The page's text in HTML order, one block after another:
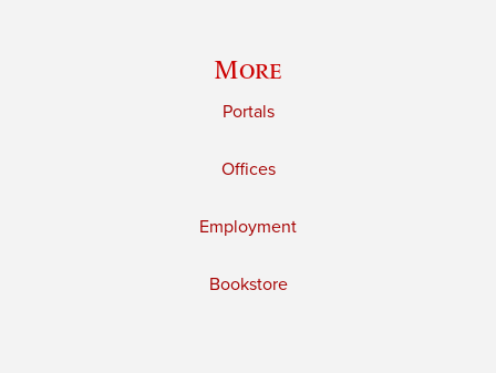
More
Portals
Offices
Employment
Bookstore